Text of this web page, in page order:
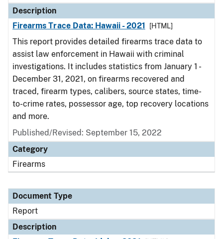
Description
Firearms Trace Data: Hawaii - 2021
[HTML]
This report provides detailed firearms trace data to
assist law enforcement in Hawaii with criminal
investigations. It includes statistics from January 1 -
December 31, 2021, on firearms recovered and
traced, firearm types, calibers, source states, time-
to-crime rates, possessor age, top recovery locations
and more.
Published/Revised: September 15, 2022
Category
Firearms
Document Type
Report
Description